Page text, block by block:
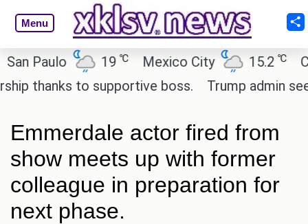
Menu
Paulo 19℃ Mexico City 15.2 ℃
Cairo
thanks to supportive boss.
Trump admin seeks
Emmerdale actor fired from
show meets up with former
colleague in preparation for
next phase.